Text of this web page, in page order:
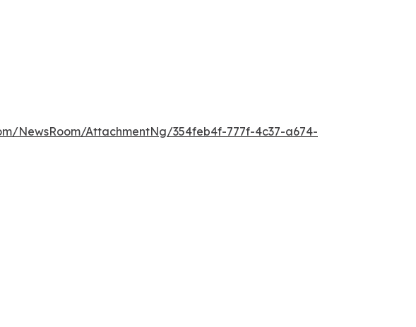
NewsRoom/AttachmentNg/354feb4f-777f-4c37-a674-